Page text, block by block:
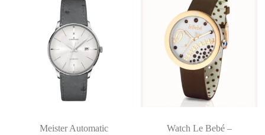
Meister Automatic
Watch Le Bebé –